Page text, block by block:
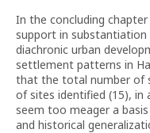
In the concluding
support in
diachronic urban
settlement patterns in
that the total number of
of sites identified (15), in
seem too meager a
and historical